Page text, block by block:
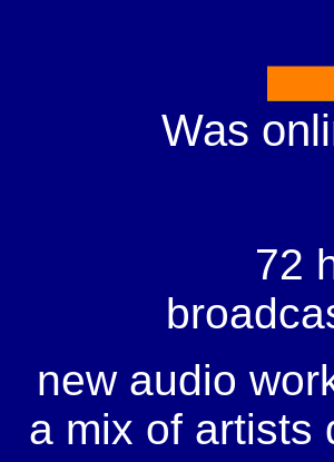
Was
72
new audio
a mix of artists